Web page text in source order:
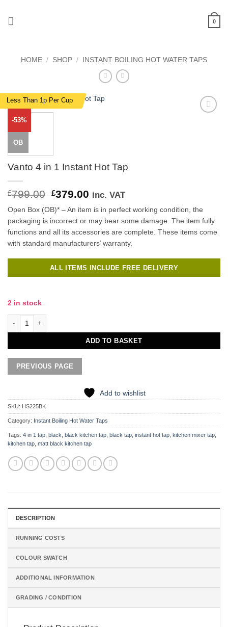
0
HOME / SHOP / INSTANT BOILING HOT WATER TAPS
Less Than 1p Per Cup
-53%
OB
Vanto 4 in 1 Instant Hot Tap
£799.00 Original
price
was:
£799.00.
£379.00 Current
price
is:
£379.00.
inc. VAT
Open Box (OB)* – An item is in perfect working condition, the
packaging is incorrect or may bear some damage. The item fully
functions and all its accessories are complete. These items come
with standard manufacturers’ warranty.
ALL ITEMS INCLUDE FREE DELIVERY
2 in stock
Vanto 4 in 1 Instant Hot Tap quantity
ADD TO BASKET
Add to wishlist
SKU: HS225BK
Category: Instant Boiling Hot Water Taps
Tags: 4 in 1 tap, black, black kitchen tap, black tap, instant hot tap, kitchen mixer tap,
kitchen tap, matt black kitchen tap
DESCRIPTION
RUNNING COSTS
COLOUR SWATCH
ADDITIONAL INFORMATION
GRADING / CONDITION